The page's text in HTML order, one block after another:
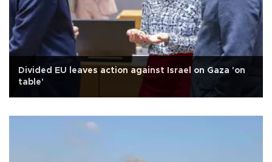
Divided EU leaves action against Israel on Gaza 'on
table'